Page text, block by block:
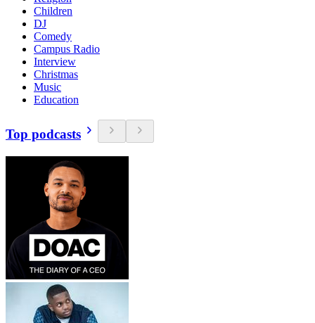
Children
DJ
Comedy
Campus Radio
Interview
Christmas
Music
Education
Top podcasts